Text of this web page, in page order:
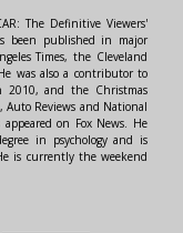
The Definitive Viewers'
been published in major
Times, the Cleveland
was also a contributor to
2010, and the Christmas
Reviews and National
on Fox News. He
in psychology and is
is currently the weekend